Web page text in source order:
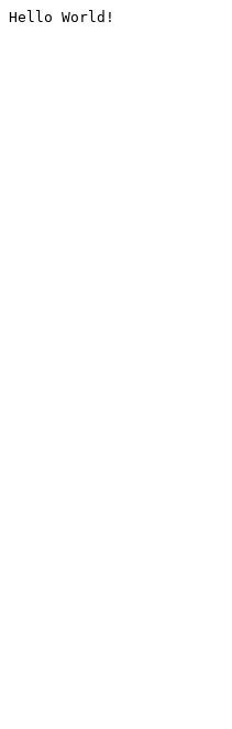
Hello World!